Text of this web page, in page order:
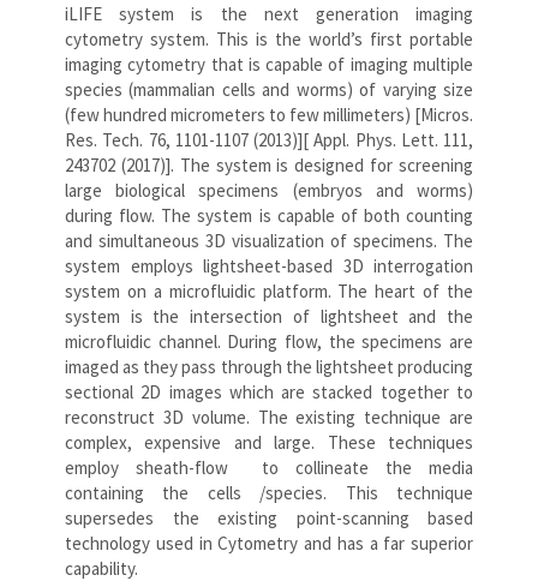
iLIFE system is the next generation imaging
cytometry system. This is the world’s first portable
imaging cytometry that is capable of imaging multiple
species (mammalian cells and worms) of varying size
(few hundred micrometers to few millimeters) [Micros.
Res. Tech. 76, 1101-1107 (2013)][ Appl. Phys. Lett. 111,
243702 (2017)]. The system is designed for screening
large biological specimens (embryos and worms)
during flow. The system is capable of both counting
and simultaneous 3D visualization of specimens. The
system employs lightsheet-based 3D interrogation
system on a microfluidic platform. The heart of the
system is the intersection of lightsheet and the
microfluidic channel. During flow, the specimens are
imaged as they pass through the lightsheet producing
sectional 2D images which are stacked together to
reconstruct 3D volume. The existing technique are
complex, expensive and large. These techniques
employ sheath-flow to collineate the media
containing the cells /species. This technique
supersedes the existing point-scanning based
technology used in Cytometry and has a far superior
capability.